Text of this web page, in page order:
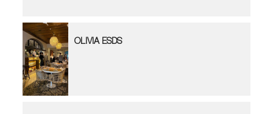
OLIVIA ESDS